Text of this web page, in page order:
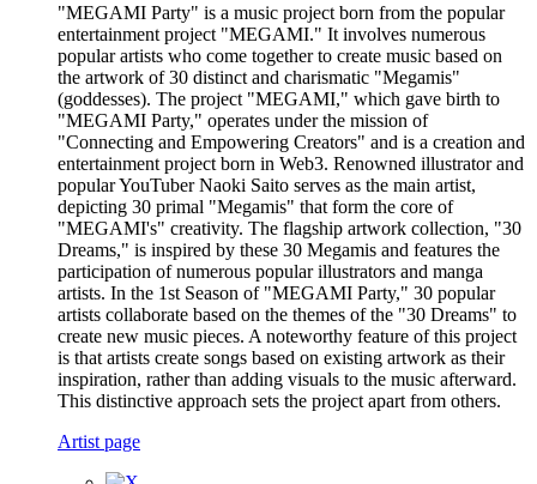
"MEGAMI Party" is a music project born from the popular
entertainment project "MEGAMI." It involves numerous
popular artists who come together to create music based on
the artwork of 30 distinct and charismatic "Megamis"
(goddesses). The project "MEGAMI," which gave birth to
"MEGAMI Party," operates under the mission of
"Connecting and Empowering Creators" and is a creation and
entertainment project born in Web3. Renowned illustrator and
popular YouTuber Naoki Saito serves as the main artist,
depicting 30 primal "Megamis" that form the core of
"MEGAMI's" creativity. The flagship artwork collection, "30
Dreams," is inspired by these 30 Megamis and features the
participation of numerous popular illustrators and manga
artists. In the 1st Season of "MEGAMI Party," 30 popular
artists collaborate based on the themes of the "30 Dreams" to
create new music pieces. A noteworthy feature of this project
is that artists create songs based on existing artwork as their
inspiration, rather than adding visuals to the music afterward.
This distinctive approach sets the project apart from others.
Artist page